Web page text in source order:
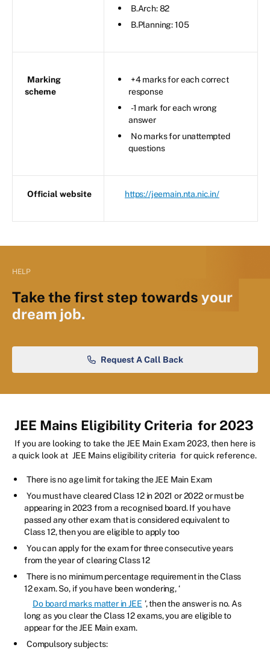
B.Arch: 82
B.Planning: 105
Marking
scheme
+4 marks for each correct
response
-1 mark for each wrong
answer
No marks for unattempted
questions
Official website https://jeemain.nta.nic.in/
HELP
Take the first step towards your
dream job.
Request A Call Back
JEE Mains Eligibility Criteria for 2023
If you are looking to take the JEE Main Exam 2023, then here is
a quick look at JEE Mains eligibility criteria for quick reference.
There is no age limit for taking the JEE Main Exam
You must have cleared Class 12 in 2021 or 2022 or must be
appearing in 2023 from a recognised board. If you have
passed any other exam that is considered equivalent to
Class 12, then you are eligible to apply too
You can apply for the exam for three consecutive years
from the year of clearing Class 12
There is no minimum percentage requirement in the Class
12 exam. So, if you have been wondering, ‘
Do board marks matter in JEE ’, then the answer is no. As
long as you clear the Class 12 exams, you are eligible to
appear for the JEE Main exam.
Compulsory subjects: